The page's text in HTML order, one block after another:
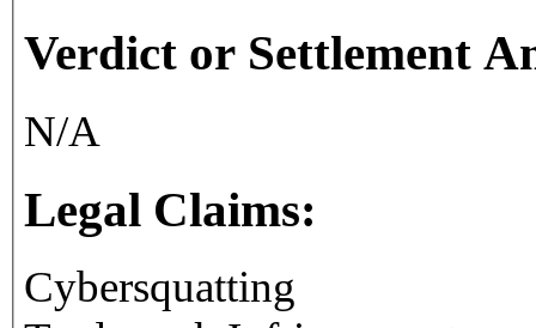
Verdict or Settlement
N/A
Legal Claims:
Cybersquatting